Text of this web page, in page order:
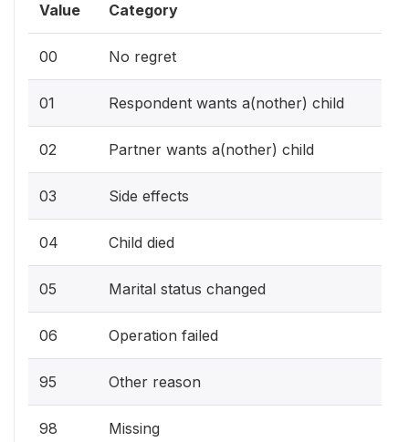
Value Category
00 No regret
01 Respondent wants a(nother) child
02 Partner wants a(nother) child
03 Side effects
04 Child died
05 Marital status changed
06 Operation failed
95 Other reason
98 Missing